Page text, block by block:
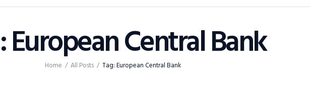
European Central Bank
Home All Posts Tag: European Central Bank
Education